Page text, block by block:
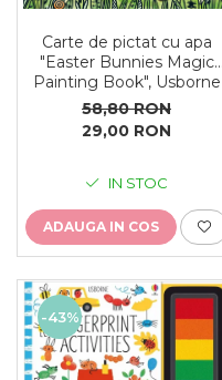
Carte de pictat cu apa
"Easter Bunnies Magic
Painting Book", Usborne
58,80 RON
29,00 RON
IN STOC
ADAUGA IN COS
-43%